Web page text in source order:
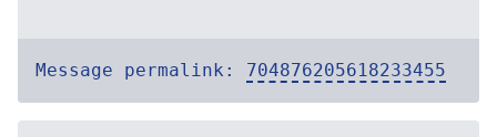
Message permalink: 704876205618233455